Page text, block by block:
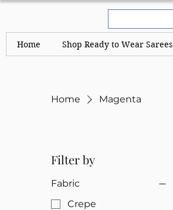
Home Shop Ready to Wear Sarees
Home Magenta
Filter by
Fabric
Crepe